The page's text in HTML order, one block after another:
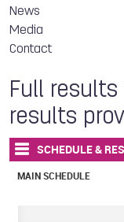
News
Media
Contact
Full
results